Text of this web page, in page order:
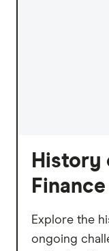
History
Finance
Explore the
ongoing